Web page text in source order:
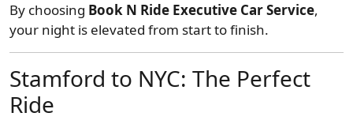
By choosing Book N Ride Executive Car Service,
your night is elevated from start to finish.
Stamford to NYC: The Perfect
Ride